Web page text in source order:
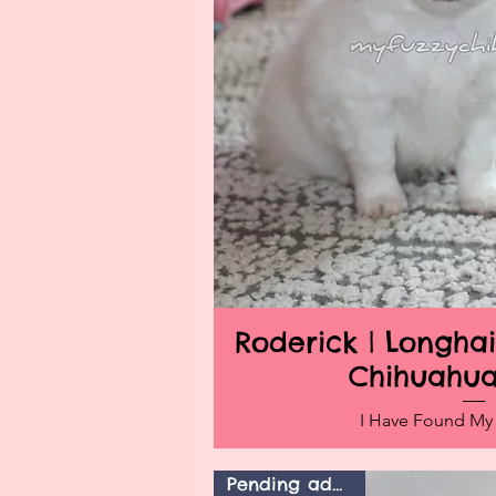
Quick
Roderick |
I Have Found
Pending adoption